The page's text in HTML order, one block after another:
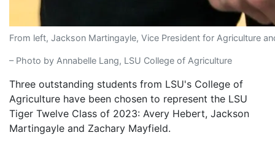
From left, Jackson Martingayle, Vice President for Agriculture
– Photo by Annabelle Lang, LSU College of Agriculture
Three outstanding students from LSU's College of
Agriculture have been chosen to represent the LSU
Tiger Twelve Class of 2023: Avery Hebert, Jackson
Martingayle and Zachary Mayfield.